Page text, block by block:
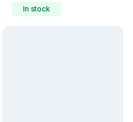
In stock